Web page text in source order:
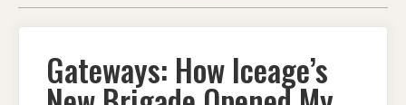
Gateways: How Iceage’s